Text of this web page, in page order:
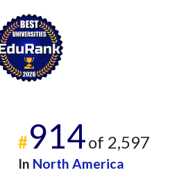
#914of 2,597
In North America